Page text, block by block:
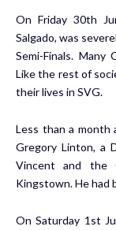
On Friday 30th
Salgado, was
Semi-Finals. Many
Like the rest of
their lives in SVG.
Less than a month
Gregory Linton, a
Vincent and the
Kingstown. He had
On Saturday 1st